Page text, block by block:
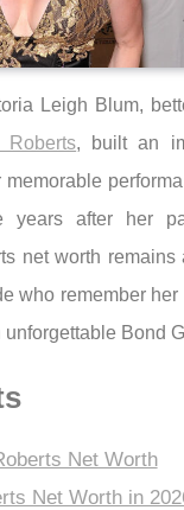
Leigh Blum,
Roberts, built an
years after her
net worth remains
who remember her
unforgettable Bond
Net Worth
Net Worth in